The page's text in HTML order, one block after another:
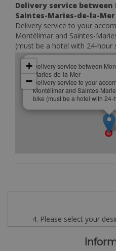
Delivery service
Saintes-Maries-de-la-Mer
Delivery service to your
Montélimar and Saintes-
(must be a hotel with 24-hour
Delivery service between
Maries-de-la-Mer
Delivery service to your
Montélimar and Saintes-
bike (must be a hotel with 24-
+
−
4. Please select your